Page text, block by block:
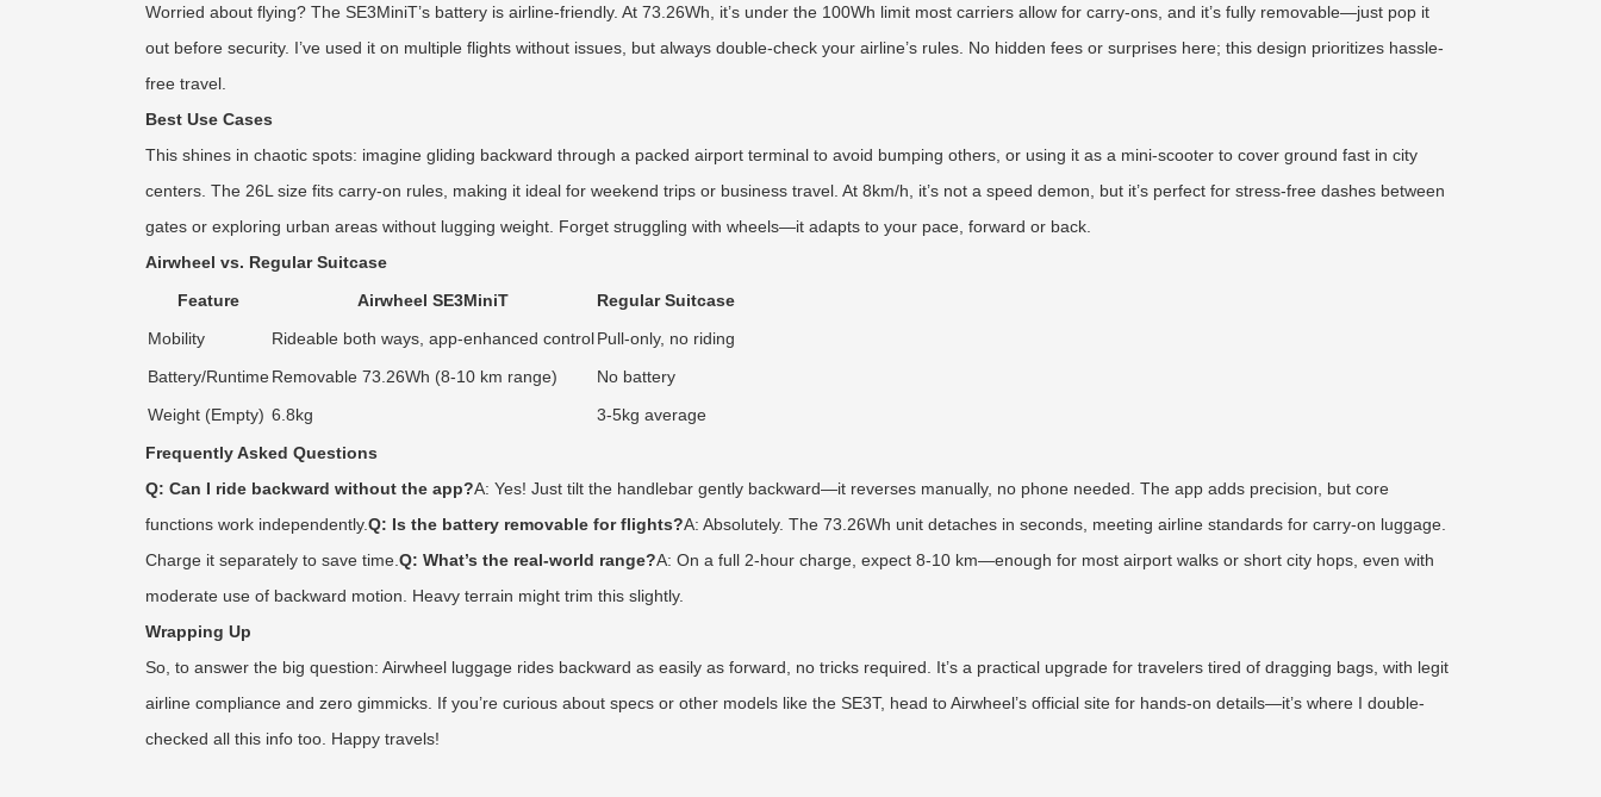
Worried about flying? The SE3MiniT’s battery is airline-friendly. At 73.26Wh, it’s under the 100Wh limit most carriers allow for carry-ons, and it’s fully removable—just pop it
out before security. I’ve used it on multiple flights without issues, but always double-check your airline’s rules. No hidden fees or surprises here; this design prioritizes hassle-
free travel.
Best Use Cases
This shines in chaotic spots: imagine gliding backward through a packed airport terminal to avoid bumping others, or using it as a mini-scooter to cover ground fast in city
centers. The 26L size fits carry-on rules, making it ideal for weekend trips or business travel. At 8km/h, it’s not a speed demon, but it’s perfect for stress-free dashes between
gates or exploring urban areas without lugging weight. Forget struggling with wheels—it adapts to your pace, forward or back.
Airwheel vs. Regular Suitcase
Feature
Airwheel SE3MiniT
Regular Suitcase
Mobility
Rideable both ways, app-enhanced controlPull-only, no riding
Battery/RuntimeRemovable 73.26Wh (8-10 km range)
No battery
Weight (Empty) 6.8kg
3-5kg average
Frequently Asked Questions
Q: Can I ride backward without the app?A: Yes! Just tilt the handlebar gently backward—it reverses manually, no phone needed. The app adds precision, but core
functions work independently.Q: Is the battery removable for flights?A: Absolutely. The 73.26Wh unit detaches in seconds, meeting airline standards for carry-on luggage.
Charge it separately to save time. Q: What’s the real-world range?A: On a full 2-hour charge, expect 8-10 km—enough for most airport walks or short city hops, even with
moderate use of backward motion. Heavy terrain might trim this slightly.
Wrapping Up
So, to answer the big question: Airwheel luggage rides backward as easily as forward, no tricks required. It’s a practical upgrade for travelers tired of dragging bags, with legit
airline compliance and zero gimmicks. If you’re curious about specs or other models like the SE3T, head to Airwheel’s official site for hands-on details—it’s where I double-
checked all this info too. Happy travels!